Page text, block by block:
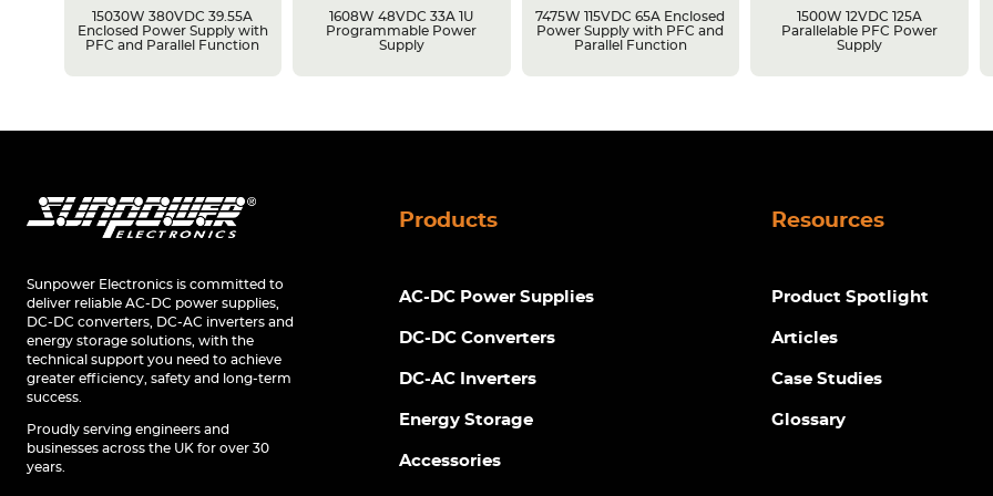
15030W 380VDC 39.55A
Enclosed Power Supply with
PFC and Parallel Function
1608W 48VDC 33A 1U
Programmable Power
Supply
7475W 115VDC 65A Enclosed
Power Supply with PFC and
Parallel Function
1500W 12VDC 125A
Parallelable PFC Power
Supply
Sunpower Electronics is committed to
deliver reliable AC-DC power supplies,
DC-DC converters, DC-AC inverters and
energy storage solutions, with the
technical support you need to achieve
greater efficiency, safety and long-term
success.
Proudly serving engineers and
businesses across the UK for over 30
years.
Products
AC-DC Power Supplies
DC-DC Converters
DC-AC Inverters
Energy Storage
Accessories
Resources
Product Spotlight
Articles
Case Studies
Glossary